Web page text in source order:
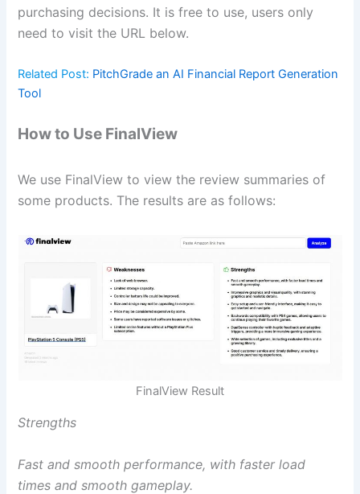
purchasing decisions. It is free to use, users only
need to visit the URL below.
Related Post: PitchGrade an AI Financial Report Generation
Tool
How to Use FinalView
We use FinalView to view the review summaries of
some products. The results are as follows:
FinalView Result
Strengths
Fast and smooth performance, with faster load
times and smooth gameplay.